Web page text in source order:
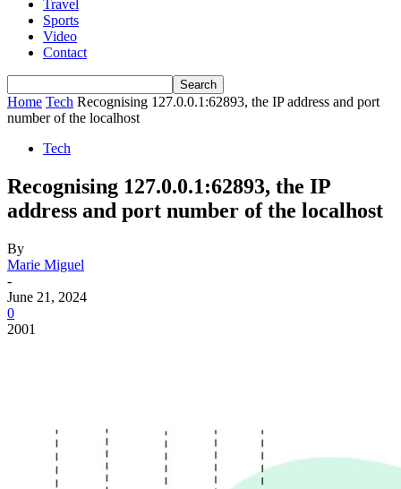
Travel
Sports
Video
Contact
Home Tech Recognising 127.0.0.1:62893, the IP address and port
number of the localhost
Tech
Recognising 127.0.0.1:62893, the IP
address and port number of the localhost
By
Marie Miguel
-
June 21, 2024
0
2001